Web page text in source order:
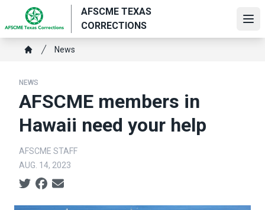
main
content
AFSCME TEXAS
CORRECTIONS
Breadcrumb
News
NEWS
AFSCME members in
Hawaii need your help
AFSCME STAFF
AUG. 14, 2023
Social share icons